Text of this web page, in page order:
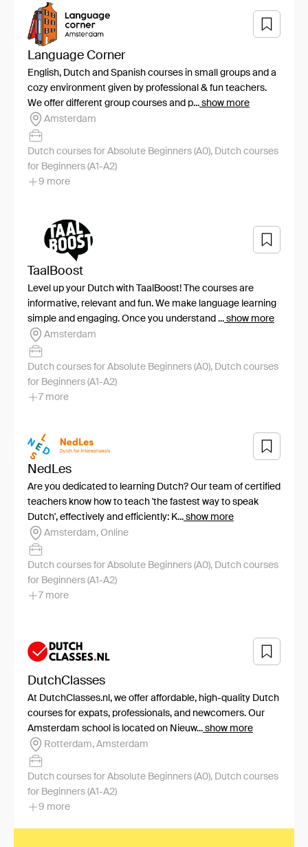
Language Corner
English, Dutch and Spanish courses in small groups and a
cozy environment given by professional & fun teachers.
We offer different group courses and p... show more
Amsterdam
Dutch courses for Absolute Beginners (A0), Dutch courses
for Beginners (A1-A2)
9 more
TaalBoost
Level up your Dutch with TaalBoost! The courses are
informative, relevant and fun. We make language learning
simple and engaging. Once you understand ... show more
Amsterdam
Dutch courses for Absolute Beginners (A0), Dutch courses
for Beginners (A1-A2)
7 more
NedLes
Are you dedicated to learning Dutch? Our team of certified
teachers know how to teach 'the fastest way to speak
Dutch', effectively and efficiently: K... show more
Amsterdam, Online
Dutch courses for Absolute Beginners (A0), Dutch courses
for Beginners (A1-A2)
7 more
DutchClasses
At DutchClasses.nl, we offer affordable, high-quality Dutch
courses for expats, professionals, and newcomers. Our
Amsterdam school is located on Nieuw... show more
Rotterdam, Amsterdam
Dutch courses for Absolute Beginners (A0), Dutch courses
for Beginners (A1-A2)
9 more